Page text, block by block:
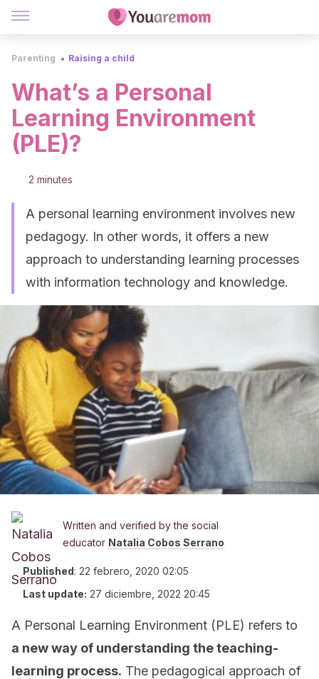
Parenting Raising a child
What’s a Personal
Learning Environment
(PLE)?
2 minutes
A personal learning environment involves new
pedagogy. In other words, it offers a new
approach to understanding learning processes
with information technology and knowledge.
Written and verified by the social
educator Natalia Cobos Serrano
Published: 22 febrero, 2020 02:05
Last update: 27 diciembre, 2022 20:45
A Personal Learning Environment (PLE) refers to
a new way of understanding the teaching-
learning process. The pedagogical approach of